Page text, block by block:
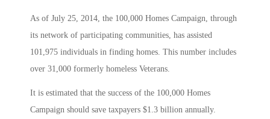
As of July 25, 2014, the 100,000 Homes Campaign, through
its network of participating communities, has assisted
101,975 individuals in finding homes. This number includes
over 31,000 formerly homeless Veterans.
It is estimated that the success of the 100,000 Homes
Campaign should save taxpayers $1.3 billion annually.